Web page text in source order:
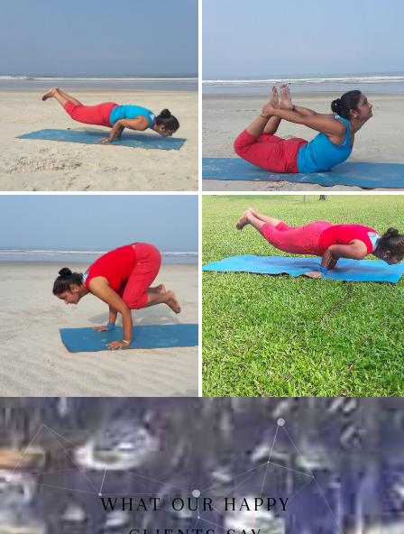
Mayurasan(Peacock Pose) Dhanurasan
Bakasan(Crow Pose) Mayurasan
WHAT OUR HAPPY